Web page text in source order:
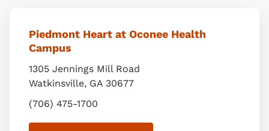
Piedmont Heart at Oconee Health
Campus
1305 Jennings Mill Road
Watkinsville, GA 30677
(706) 475-1700